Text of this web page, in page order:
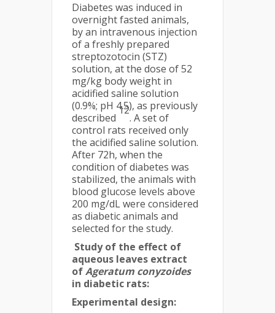
Diabetes was induced in
overnight fasted animals,
by an intravenous injection
of a freshly prepared
streptozotocin (STZ)
solution, at the dose of 52
mg/kg body weight in
acidified saline solution
(0.9%; pH 4.5), as previously
described
12
. A set of
control rats received only
the acidified saline solution.
After 72h, when the
condition of diabetes was
stabilized, the animals with
blood glucose levels above
200 mg/dL were considered
as diabetic animals and
selected for the study.
Study of the effect of
aqueous leaves extract
ofAgeratum conyzoides
in diabetic rats:
Experimental design: